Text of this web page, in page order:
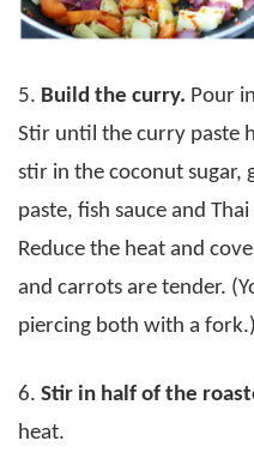
5. Build the curry. Pour
Stir until the curry paste
stir in the coconut sugar,
paste, fish sauce and
Reduce the heat and
and carrots are tender.
piercing both with a fork.)
6. Stir in half of the
heat.